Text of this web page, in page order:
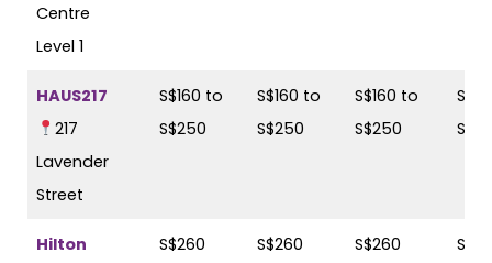
Centre
Level 1
HAUS217
217
Lavender
Street
S$160 to
S$250
S$160 to
S$250
S$160 to
S$250
Hilton
S$260 S$260 S$260